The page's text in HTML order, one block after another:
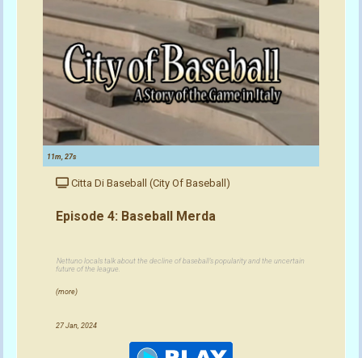
11m, 27s
Citta Di Baseball (City Of Baseball)
Episode 4: Baseball Merda
Nettuno locals talk about the decline of baseball's popularity and the uncertain
future of the league.
(more)
27 Jan, 2024